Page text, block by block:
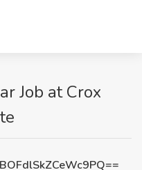
Job at Crox